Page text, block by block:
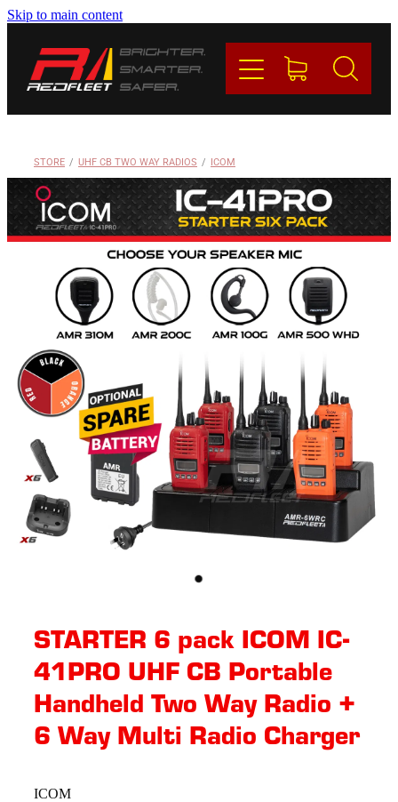
Skip to main content
STORE / UHF CB TWO WAY RADIOS / ICOM
STARTER 6 pack ICOM IC-
41PRO UHF CB Portable
Handheld Two Way Radio +
6 Way Multi Radio Charger
ICOM
BRANDS
CONTACT
My Account